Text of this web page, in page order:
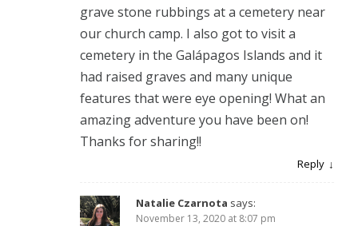
grave stone rubbings at a cemetery near
our church camp. I also got to visit a
cemetery in the Galápagos Islands and it
had raised graves and many unique
features that were eye opening! What an
amazing adventure you have been on!
Thanks for sharing!!
Reply
Natalie Czarnota says:
November 13, 2020 at 8:07 pm